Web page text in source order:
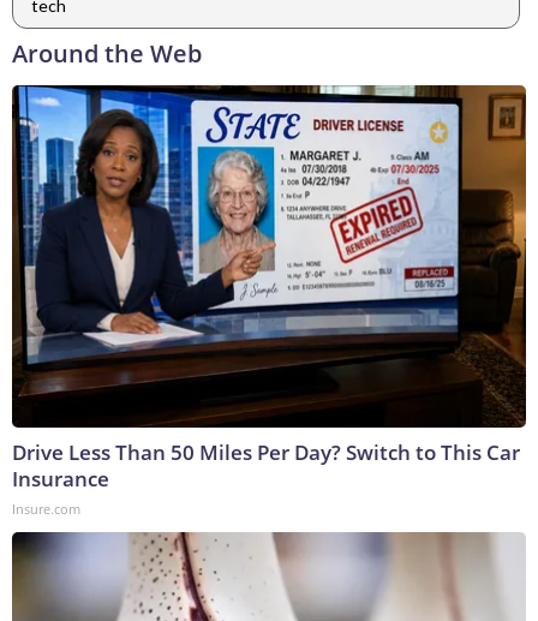
tech
Around the Web
Drive Less Than 50 Miles Per Day? Switch to This Car
Insurance
Insure.com